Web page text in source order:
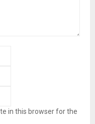
in this browser for the